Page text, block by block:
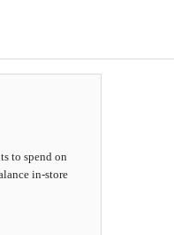
to spend on
in-store